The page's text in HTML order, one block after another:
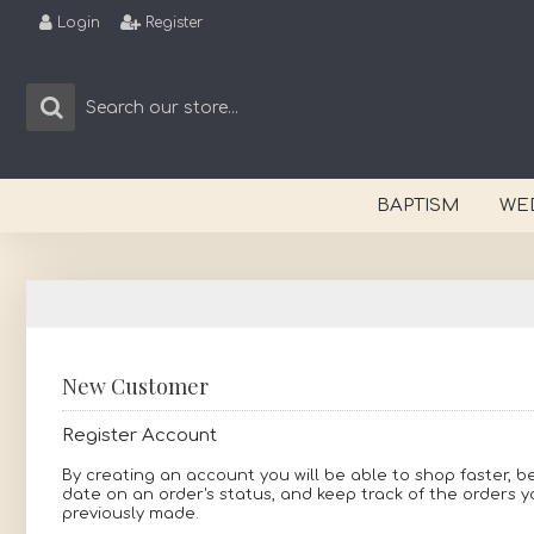
Login Register
BAPTISM
New Customer
Register Account
By creating an account you will be able to shop faster,
date on an order's status, and keep track of the orders
previously made.